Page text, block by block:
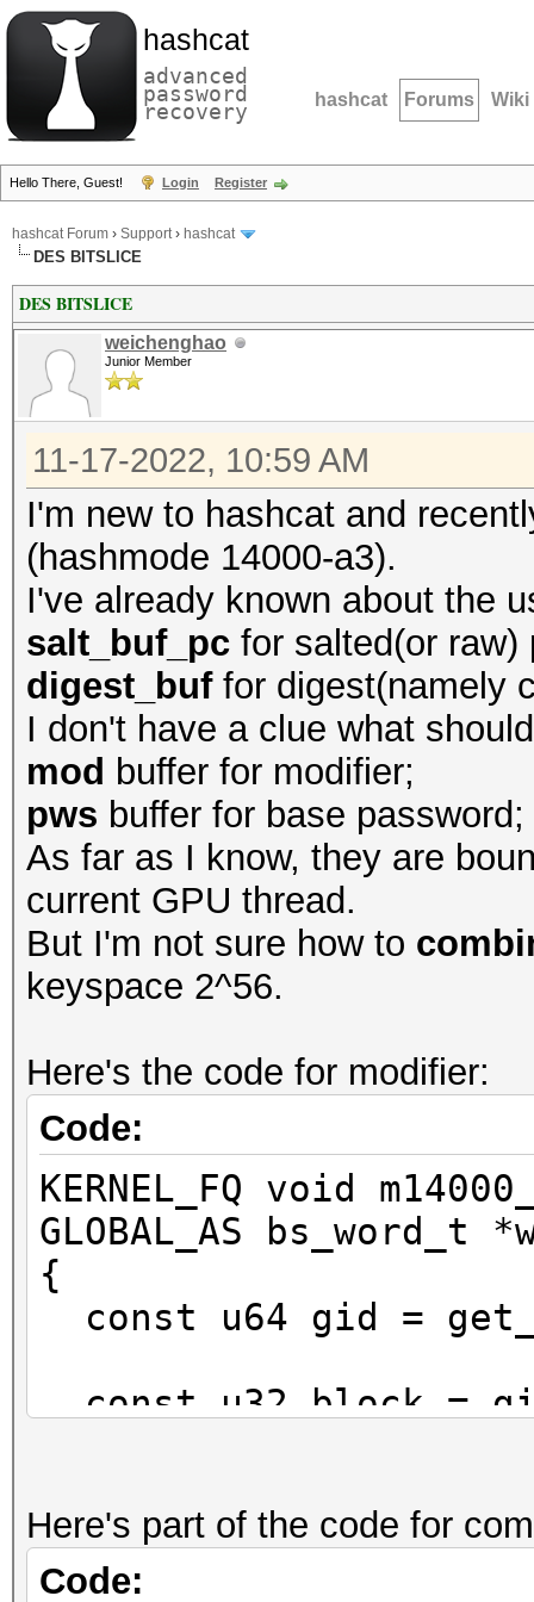
hashcat
advanced
password
recovery hashcat Forums Wiki
Hello There, Guest! Login Register
hashcat Forum › Support› hashcat
DES BITSLICE
DES BITSLICE
weichenghao
Junior Member
11-17-2022, 10:59 AM
I'm new to hashcat and
(hashmode 14000-a3).
I've already known about the
salt_buf_pc for salted(or raw)
digest_buffor digest(namely
I don't have a clue what
mod buffer for modifier;
pws buffer for base password;
As far as I know, they are
current GPU thread.
But I'm not sure how to
keyspace 2^56.
Here's the code for modifier:
Code:
KERNEL_FQ void
GLOBAL_AS bs_word_t
{
const u64 gid =
const u32 block =
const u32 w0 =
Here's part of the code for
Code: